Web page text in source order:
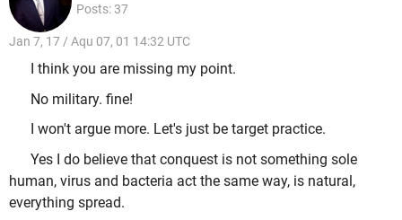
Posts: 37
Jan 7, 17 / Aqu 07, 01 14:32 UTC
I think you are missing my point.
No military. fine!
I won't argue more. Let's just be target practice.
Yes I do believe that conquest is not something sole
human, virus and bacteria act the same way, is natural,
everything spread.